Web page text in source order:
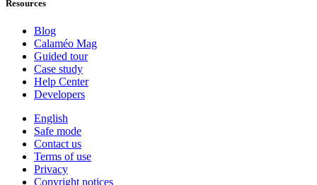
Resources
Blog
Calaméo Mag
Guided tour
Case study
Help Center
Developers
English
Safe mode
Contact us
Terms of use
Privacy
Copyright notices